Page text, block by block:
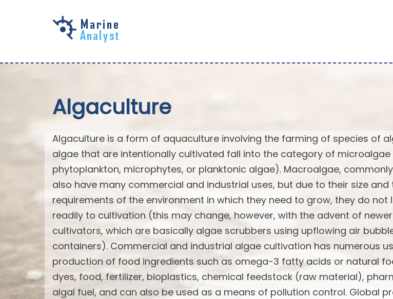
Algaculture
Algaculture is a form of aquaculture involving the farming of species of
algae that are intentionally cultivated fall into the category of
phytoplankton, microphytes, or planktonic algae). Macroalgae,
also have many commercial and industrial uses, but due to their size and
requirements of the environment in which they need to grow, they do not
readily to cultivation (this may change, however, with the advent of
cultivators, which are basically algae scrubbers using upflowing air
containers). Commercial and industrial algae cultivation has numerous
production of food ingredients such as omega-3 fatty acids or natural
dyes, food, fertilizer, bioplastics, chemical feedstock (raw material),
algal fuel, and can also be used as a means of pollution control. Global